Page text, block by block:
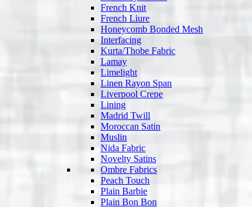
French Knit
French Liure
Honeycomb Bonded Mesh
Interfacing
Kurta/Thobe Fabric
Lamay
Limelight
Linen Rayon Span
Liverpool Crepe
Lining
Madrid Twill
Moroccan Satin
Muslin
Nida Fabric
Novelty Satins
Ombre Fabrics
Peach Touch
Plain Barbie
Plain Bon Bon